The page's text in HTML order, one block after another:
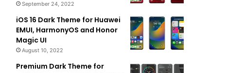
September 24, 2022
iOS 16 Dark Theme for Huawei
EMUI, HarmonyOS and Honor
Magic UI
August 10, 2022
Premium Dark Theme for